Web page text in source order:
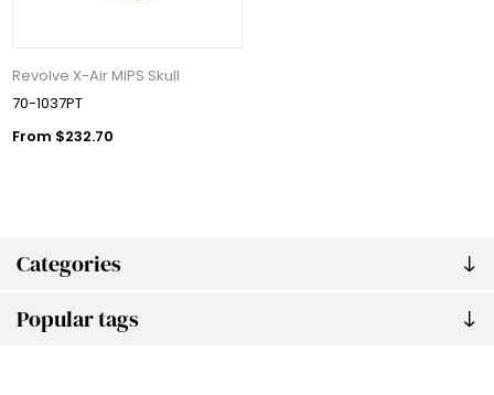
Categories
Popular tags
Revolve X-Air MIPS Skull
70-1037PT
From $232.70